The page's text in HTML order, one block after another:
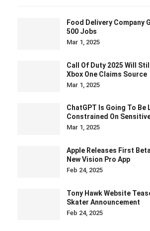
Food Delivery Company
500 Jobs
Mar 1, 2025
Call Of Duty 2025 Will
Xbox One Claims Source
Mar 1, 2025
ChatGPT Is Going To Be
Constrained On
Mar 1, 2025
Apple Releases First
New Vision Pro App
Feb 24, 2025
Tony Hawk Website
Skater Announcement
Feb 24, 2025